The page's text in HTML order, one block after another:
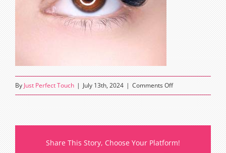
By Just Perfect Touch | July 13th, 2024 | Comments Offon
how
should
Share This Story, Choose Your Platform!